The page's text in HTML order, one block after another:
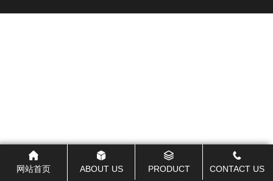
网站首页 ABOUT US PRODUCT CONTACT US